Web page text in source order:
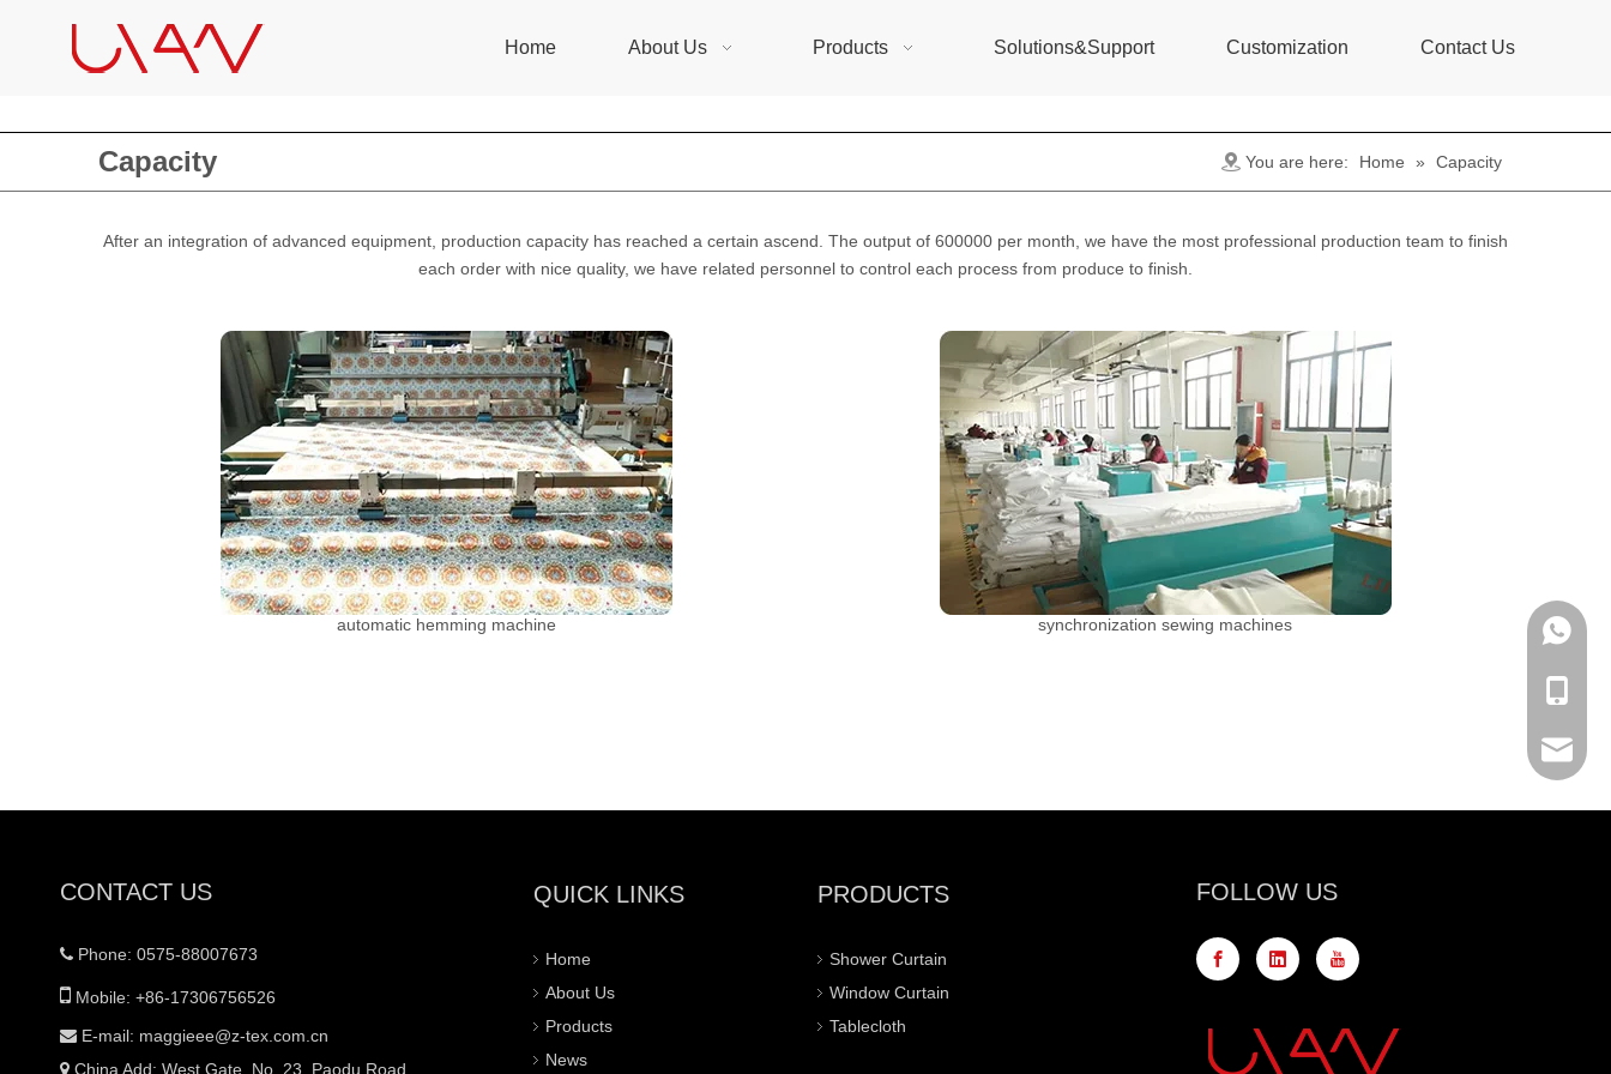
Home About Us Products Solutions&Support Customization Contact Us
Capacity You are here: Home » Capacity
After an integration of advanced equipment, production capacity has reached a certain ascend. The output of 600000 per month, we have the most professional production team to finish
each order with nice quality, we have related personnel to control each process from produce to finish.
automatic hemming machine synchronization sewing machines
CONTACT US
 Phone: 0575-88007673
 Mobile: +86-17306756526
 E-mail: maggieee@z-tex.com.cn
 China Add: West Gate, No. 23, Paodu Road,
QUICK LINKS
Home
About Us
Products
News
PRODUCTS
Shower Curtain
Window Curtain
Tablecloth
FOLLOW US
Email